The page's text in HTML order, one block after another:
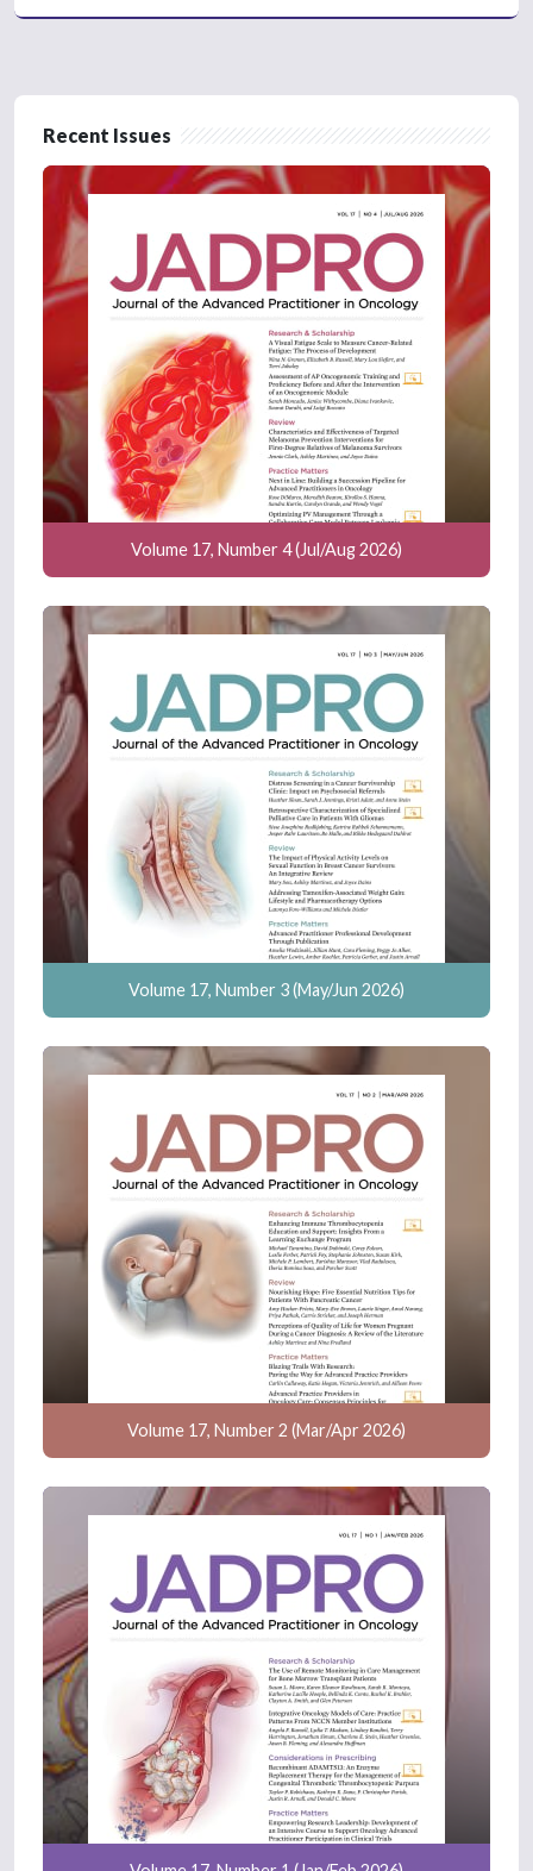
Recent Issues
Volume 17, Number 4 (Jul/Aug 2026)
Volume 17, Number 3 (May/Jun 2026)
Volume 17, Number 2 (Mar/Apr 2026)